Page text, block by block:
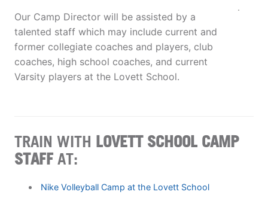
Our Camp Director will be assisted by a
talented staff which may include current and
former collegiate coaches and players, club
coaches, high school coaches, and current
Varsity players at the Lovett School.
TRAIN WITH LOVETT SCHOOL CAMP
STAFF AT:
Nike Volleyball Camp at the Lovett School